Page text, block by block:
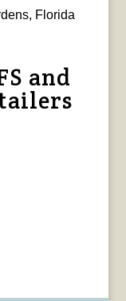
Florida
and